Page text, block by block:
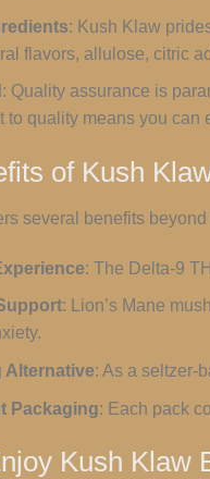
: Kush Klaw
flavors, allulose, citric
: Quality assurance is
to quality means you
of Kush
several benefits
: The Delta-9
: Lion’s Mane
Alternative: As a seltzer-
Packaging: Each pack
Kush Klaw